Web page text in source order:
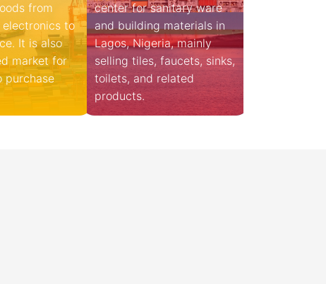
from
It is also
market for
purchase
center for sanitary ware
and building materials in
Lagos, Nigeria, mainly
selling tiles, faucets, sinks,
toilets, and related
products.